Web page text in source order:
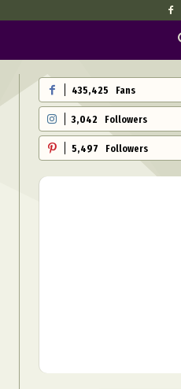
435,425 Fans
3,042 Followers
5,497 Followers